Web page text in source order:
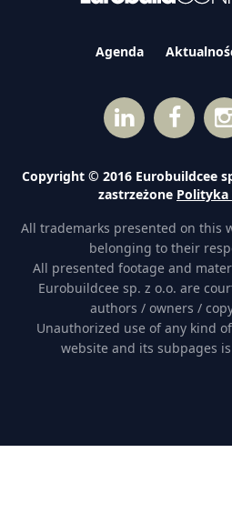
Agenda
Copyright © 2016 Eurobuildcee
zastrzeżone
All trademarks presented on this
belonging to their
All presented footage and
Eurobuildcee sp. z o.o. are
authors / owners /
Unauthorized use of any kind
website and its subpages